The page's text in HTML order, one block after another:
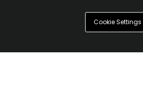
Cookie Settings